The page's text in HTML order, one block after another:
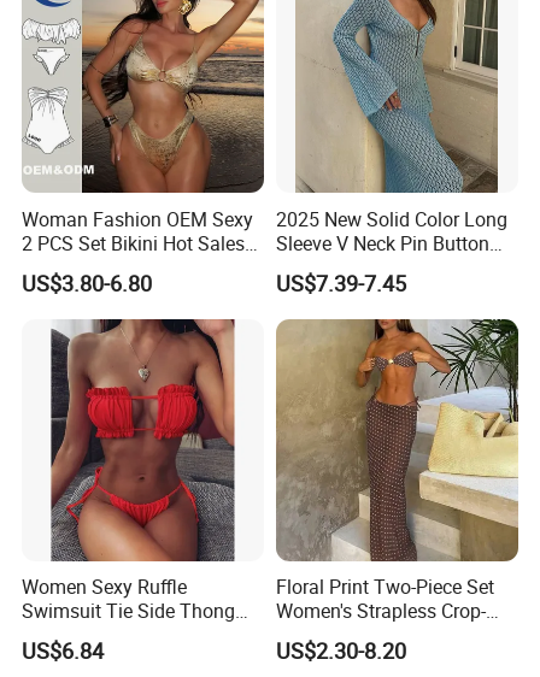
Woman Fashion OEM Sexy
2 PCS Set Bikini Hot Sales
Golden Swimwear Dry
Faster Beachwear
US$3.80-6.80
2025 New Solid Color Long
Sleeve V Neck Pin Button
Diamond Jacquard Cut out
Long Women's Sexy Crochet
Beach Cover up Wholesale
Beach Cover UPS China
US$7.39-7.45
Women Sexy Ruffle
Swimsuit Tie Side Thong
Bikini Set Bandeau
Strapless Wbb14366
US$6.84
Floral Print Two-Piece Set
Women's Strapless Crop-
Top MIDI Skirt Boho Chic
Outfit
US$2.30-8.20